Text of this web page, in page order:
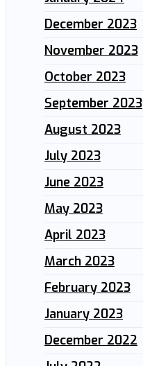
December 2023
November 2023
October 2023
September 2023
August 2023
July 2023
June 2023
May 2023
April 2023
March 2023
February 2023
January 2023
December 2022